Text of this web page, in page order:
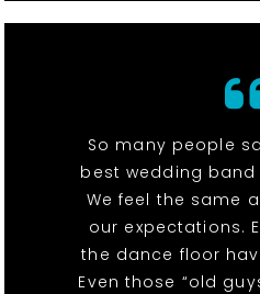
So many people
best wedding band
We feel the same
our expectations.
the dance floor
Even those “old